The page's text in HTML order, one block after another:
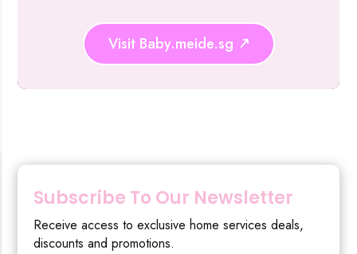
Visit Baby.meide.sg
Subscribe To Our Newsletter
Receive access to exclusive home services deals,
discounts and promotions.